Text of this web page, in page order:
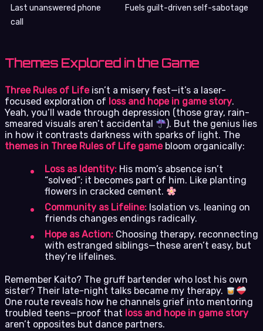
Last unanswered phone
call
Fuels guilt-driven self-sabotage
Themes Explored in the Game
Three Rules of Lifeisn’t a misery fest—it’s a laser-
focused exploration of loss and hope in game story.
Yeah, you’ll wade through depression (those gray, rain-
smeared visuals aren’t accidental
). But the genius lies
in how it contrasts darkness with sparks of light. The
themes in Three Rules of Life gamebloom organically:
Loss as Identity: His mom’s absence isn’t
“solved”; it becomes part of him. Like planting
flowers in cracked cement.
Community as Lifeline: Isolation vs. leaning on
friends changes endings radically.
Hope as Action: Choosing therapy, reconnecting
with estranged siblings—these aren’t easy, but
they’re lifelines.
Remember Kaito? The gruff bartender who lost his own
sister? Their late-night talks became my therapy.
One route reveals how he channels grief into mentoring
troubled teens—proof that loss and hope in game story
aren’t opposites but dance partners.